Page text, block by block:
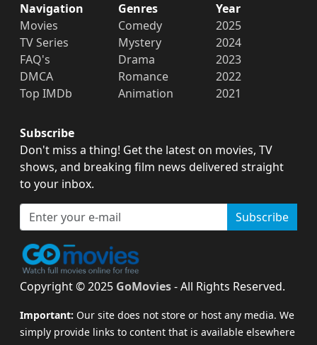
Navigation
Movies
TV Series
FAQ's
DMCA
Top IMDb
Genres
Comedy
Mystery
Drama
Romance
Animation
Year
2025
2024
2023
2022
2021
Subscribe
Don't miss a thing! Get the latest on movies, TV
shows, and breaking film news delivered straight
to your inbox.
Subscribe
Copyright © 2025 GoMovies- All Rights Reserved.
Important: Our site does not store or host any media. We
simply provide links to content that is available elsewhere